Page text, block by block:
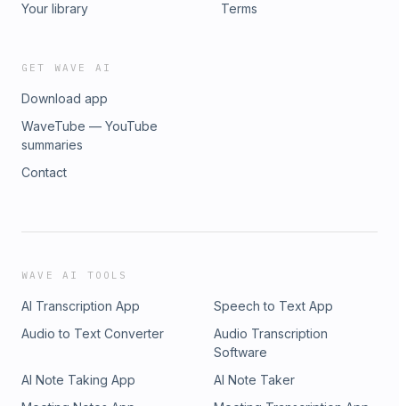
Your library
Terms
GET WAVE AI
Download app
WaveTube — YouTube
summaries
Contact
WAVE AI TOOLS
AI Transcription App
Speech to Text App
Audio to Text Converter
Audio Transcription
Software
AI Note Taking App
AI Note Taker